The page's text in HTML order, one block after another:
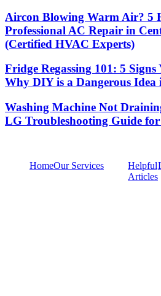
Aircon Blowing Warm Air? 5
Professional AC Repair in
(Certified HVAC Experts)
Fridge Regassing 101: 5 Signs
Why DIY is a Dangerous Idea
Washing Machine Not
LG Troubleshooting Guide
HomeOur Services
Helpful
Articles